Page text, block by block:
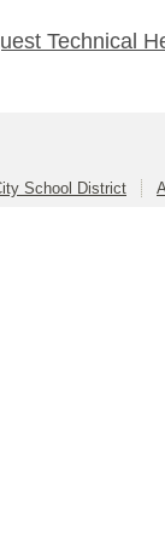
Technical
School District